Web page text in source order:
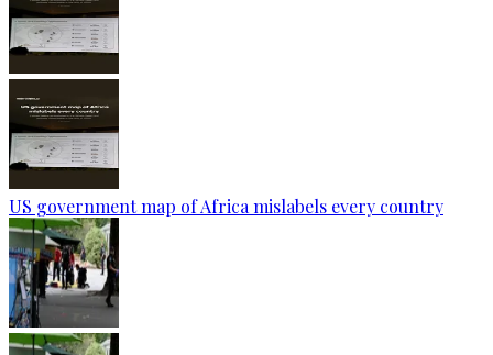
US government map of Africa mislabels every country